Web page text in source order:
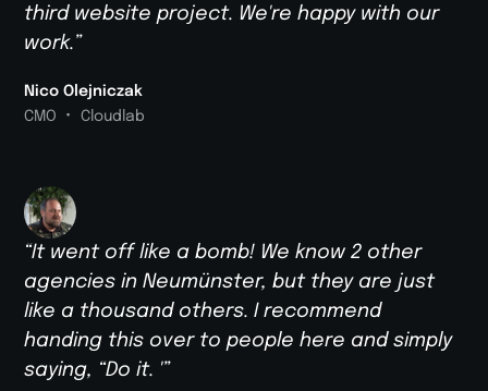
third website project. We're happy with our
work.”
Nico Olejniczak
CMO
• Cloudlab
“It went off like a bomb! We know 2 other
agencies in Neumünster, but they are just
like a thousand others. I recommend
handing this over to people here and simply
saying, “Do it. '”